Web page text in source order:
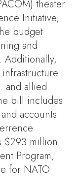
theater
Initiative,
budget
and
Additionally,
and allied
bill includes
accounts
$293 million
Program,
for NATO